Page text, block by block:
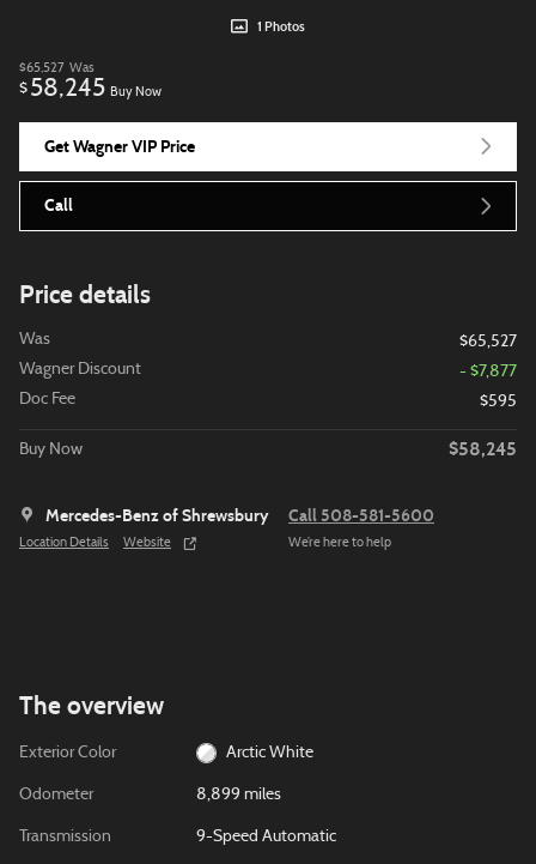
1 Photos
$65,527 Was
$ 58,245 Buy Now
Get Wagner VIP Price
Call
Price details
Was
$65,527
Wagner Discount
- $7,877
Doc Fee
$595
Buy Now $58,245
Mercedes-Benz of Shrewsbury
Location Details Website
Call 508-581-5600
We’re here to help
The overview
Exterior Color Arctic White
Odometer 8,899 miles
Transmission 9-Speed Automatic